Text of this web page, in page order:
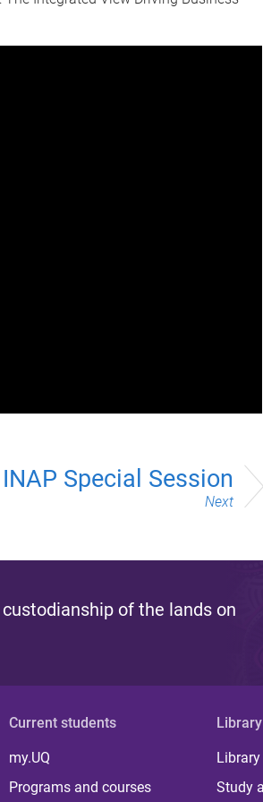
INAP Special Session
Next
of the lands on
Current students
my.UQ
Programs and courses
Library
Library
Study